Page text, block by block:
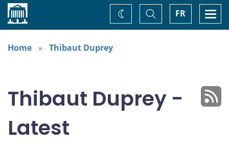
Home FR
Toggle
Search
Change
theme
Home
Thibaut Duprey
Thibaut Duprey -
Latest